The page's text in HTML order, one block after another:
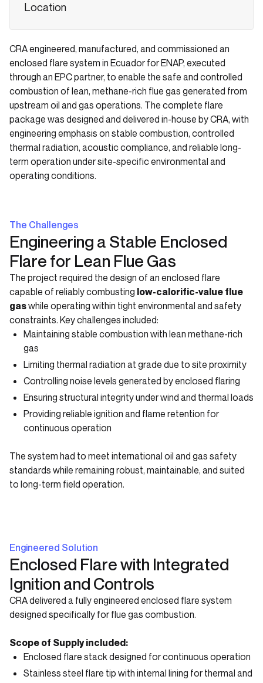
Location
CRA engineered, manufactured, and commissioned an
enclosed flare system in Ecuador for ENAP, executed
through an EPC partner, to enable the safe and controlled
combustion of lean, methane-rich flue gas generated from
upstream oil and gas operations. The complete flare
package was designed and delivered in-house by CRA, with
engineering emphasis on stable combustion, controlled
thermal radiation, acoustic compliance, and reliable long-
term operation under site-specific environmental and
operating conditions.
The Challenges
Engineering a Stable Enclosed
Flare for Lean Flue Gas
The project required the design of an enclosed flare
capable of reliably combusting low-calorific-value flue
gaswhile operating within tight environmental and safety
constraints. Key challenges included:
Maintaining stable combustion with lean methane-rich
gas
Limiting thermal radiation at grade due to site proximity
Controlling noise levels generated by enclosed flaring
Ensuring structural integrity under wind and thermal loads
Providing reliable ignition and flame retention for
continuous operation
The system had to meet international oil and gas safety
standards while remaining robust, maintainable, and suited
to long-term field operation.
Engineered Solution
Enclosed Flare with Integrated
Ignition and Controls
CRA delivered a fully engineered enclosed flare system
designed specifically for flue gas combustion.
Scope of Supply included:
Enclosed flare stack designed for continuous operation
Stainless steel flare tip with internal lining for thermal and